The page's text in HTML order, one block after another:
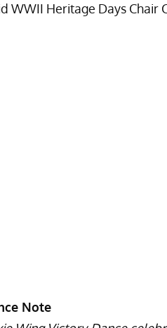
WWII Heritage Days Chair
Note